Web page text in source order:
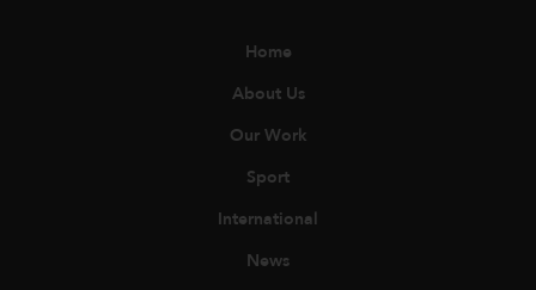
Home
About Us
Our Work
Sport
International
News